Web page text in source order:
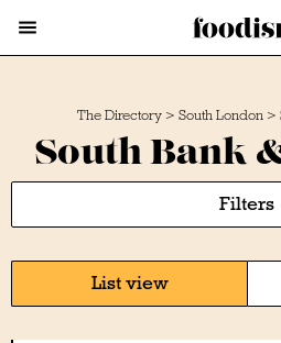
The Directory > South London >
South Bank
Filters
List view